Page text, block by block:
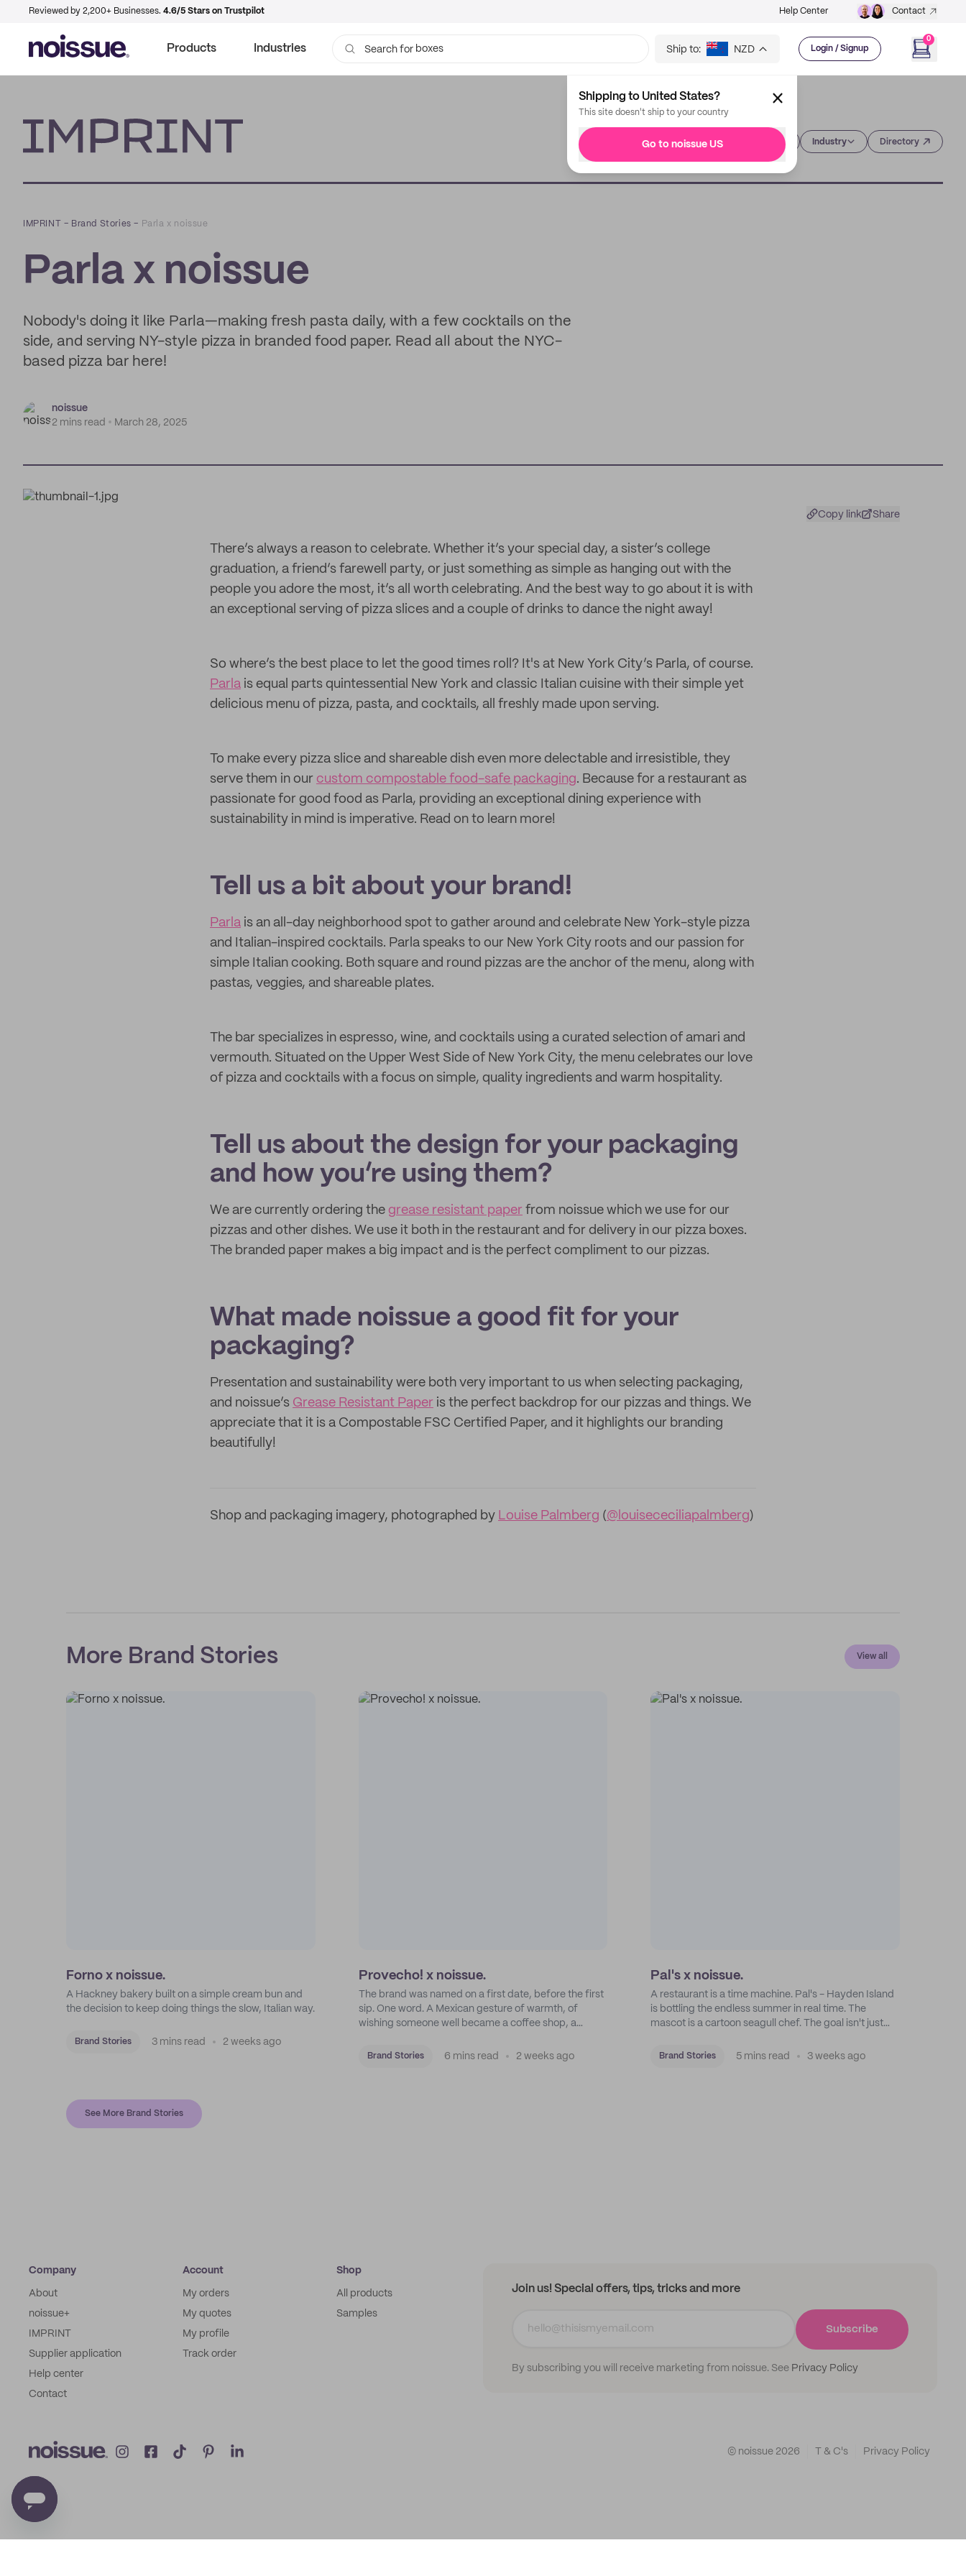
Reviewed by 2,200+ Businesses. 4.6/5 Stars on Trustpilot Help Center Contact
Products Industries Search for bags
Ship to: NZD Login / Signup
0
Shipping to United States?
This site doesn't ship to your country
Go to noissue US Industry Directory
IMPRINT – Brand Stories – Parla x noissue
Parla x noissue
Nobody's doing it like Parla—making fresh pasta daily, with a few cocktails on the
side, and serving NY-style pizza in branded food paper. Read all about the NYC-
based pizza bar here!
noissue
2 mins read
March 28, 2025
Copy link Share
There’s always a reason to celebrate. Whether it’s your special day, a sister’s college
graduation, a friend’s farewell party, or just something as simple as hanging out with the
people you adore the most, it’s all worth celebrating. And the best way to go about it is with
an exceptional serving of pizza slices and a couple of drinks to dance the night away!
So where’s the best place to let the good times roll? It's at New York City’s Parla, of course.
Parla is equal parts quintessential New York and classic Italian cuisine with their simple yet
delicious menu of pizza, pasta, and cocktails, all freshly made upon serving.
To make every pizza slice and shareable dish even more delectable and irresistible, they
serve them in our custom compostable food-safe packaging. Because for a restaurant as
passionate for good food as Parla, providing an exceptional dining experience with
sustainability in mind is imperative. Read on to learn more!
Tell us a bit about your brand!
Parla is an all-day neighborhood spot to gather around and celebrate New York-style pizza
and Italian-inspired cocktails. Parla speaks to our New York City roots and our passion for
simple Italian cooking. Both square and round pizzas are the anchor of the menu, along with
pastas, veggies, and shareable plates.
The bar specializes in espresso, wine, and cocktails using a curated selection of amari and
vermouth. Situated on the Upper West Side of New York City, the menu celebrates our love
of pizza and cocktails with a focus on simple, quality ingredients and warm hospitality.
Tell us about the design for your packaging
and how you’re using them?
We are currently ordering the grease resistant paper from noissue which we use for our
pizzas and other dishes. We use it both in the restaurant and for delivery in our pizza boxes.
The branded paper makes a big impact and is the perfect compliment to our pizzas.
What made noissue a good fit for your
packaging?
Presentation and sustainability were both very important to us when selecting packaging,
and noissue’s Grease Resistant Paper is the perfect backdrop for our pizzas and things. We
appreciate that it is a Compostable FSC Certified Paper, and it highlights our branding
beautifully!
Shop and packaging imagery, photographed by Louise Palmberg (@louisececiliapalmberg)
More Brand Stories View all
Forno x noissue.
A Hackney bakery built on a simple cream bun and
the decision to keep doing things the slow, Italian way.
Brand Stories 3 mins read 2 weeks ago
Provecho! x noissue.
The brand was named on a first date, before the first
sip. One word. A Mexican gesture of warmth, of
wishing someone well became a coffee shop, a
map.
Brand Stories 6 mins read 2 weeks ago
Pal's x noissue.
A restaurant is a time machine. Pal's - Hayden Island
is bottling the endless summer in real time. The
mascot is a cartoon seagull chef. The goal isn't just
childhood escape.
Brand Stories 5 mins read 3 weeks ago
See More Brand Stories
Company
About
noissue+
IMPRINT
Supplier application
Help center
Contact
Account
My orders
My quotes
My profile
Track order
Shop
All products
Samples
Join us! Special offers, tips, tricks and more
By subscribing you will receive marketing from noissue. See Privacy Policy
Subscribe
© noissue 2026 T & C's Privacy Policy